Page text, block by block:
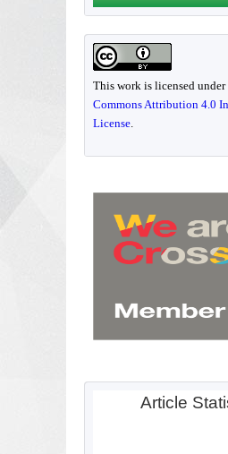
This work is licensed under
Commons Attribution 4.0
License